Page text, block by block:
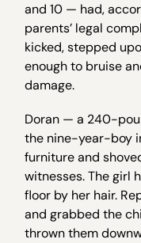
and 10 — had,
parents’ legal
kicked, stepped
enough to bruise
damage.
Doran — a 240-
the nine-year-boy
furniture and
witnesses. The girl
floor by her hair.
and grabbed the
thrown them